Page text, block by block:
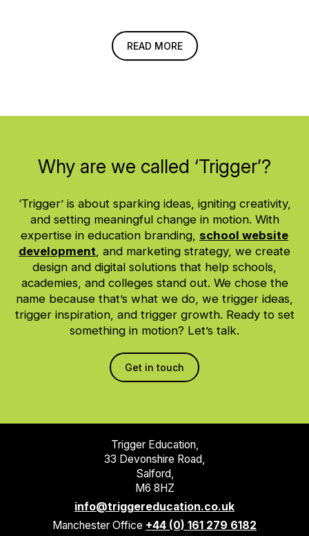
READ MORE
Why are we called ‘Trigger’?
‘Trigger’ is about sparking ideas, igniting creativity,
and setting meaningful change in motion. With
expertise in education branding, school website
development, and marketing strategy, we create
design and digital solutions that help schools,
academies, and colleges stand out. We chose the
name because that’s what we do, we trigger ideas,
trigger inspiration, and trigger growth. Ready to set
something in motion? Let’s talk.
Get in touch
Trigger Education,
33 Devonshire Road,
Salford,
M6 8HZ
info@triggereducation.co.uk
Manchester Office +44 (0) 161 279 6182